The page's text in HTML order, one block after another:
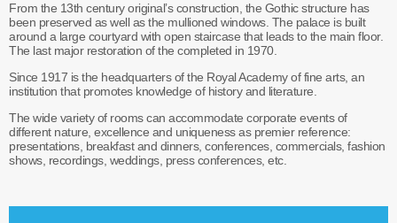
From the 13th century original’s construction, the Gothic structure has
been preserved as well as the mullioned windows. The palace is built
around a large courtyard with open staircase that leads to the main floor.
The last major restoration of the completed in 1970.
Since 1917 is the headquarters of the Royal Academy of fine arts, an
institution that promotes knowledge of history and literature.
The wide variety of rooms can accommodate corporate events of
different nature, excellence and uniqueness as premier reference:
presentations, breakfast and dinners, conferences, commercials, fashion
shows, recordings, weddings, press conferences, etc.